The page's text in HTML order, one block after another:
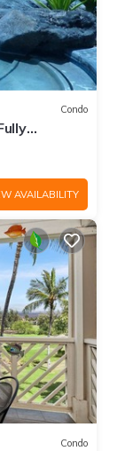
Condo
AVAILABILITY
Condo